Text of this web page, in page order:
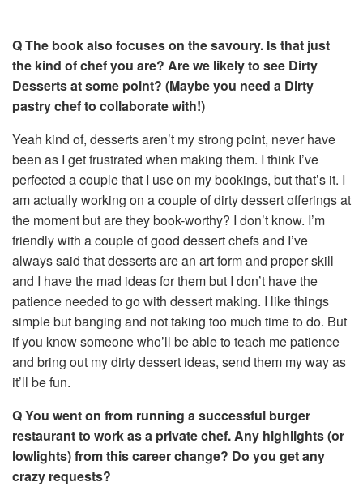
Q The book also focuses on the savoury. Is that just
the kind of chef you are? Are we likely to see Dirty
Desserts at some point? (Maybe you need a Dirty
pastry chef to collaborate with!)
Yeah kind of, desserts aren’t my strong point, never have
been as I get frustrated when making them. I think I’ve
perfected a couple that I use on my bookings, but that’s it. I
am actually working on a couple of dirty dessert offerings at
the moment but are they book-worthy? I don’t know. I’m
friendly with a couple of good dessert chefs and I’ve
always said that desserts are an art form and proper skill
and I have the mad ideas for them but I don’t have the
patience needed to go with dessert making. I like things
simple but banging and not taking too much time to do. But
if you know someone who’ll be able to teach me patience
and bring out my dirty dessert ideas, send them my way as
it’ll be fun.
Q You went on from running a successful burger
restaurant to work as a private chef. Any highlights (or
lowlights) from this career change? Do you get any
crazy requests?